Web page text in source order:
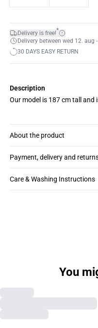
Delivery is free!*
Delivery between wed 12. aug
30 DAYS EASY RETURN
Description
Our model is 187 cm tall and
About the product
Payment, delivery and
Care & Washing Instructions
You